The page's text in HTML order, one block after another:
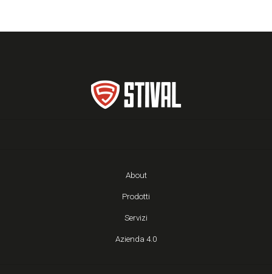
About
Prodotti
Servizi
Azienda 4.0